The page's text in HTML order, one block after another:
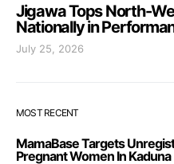
Jigawa Tops North-
Nationally in
July 25, 2026
MOST RECENT
MamaBase Targets
Pregnant Women In Kaduna